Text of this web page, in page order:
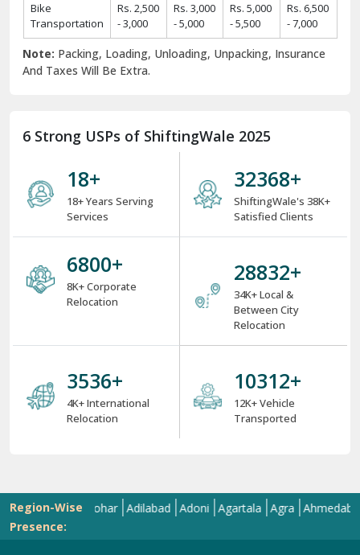
Bike
Transportation
Rs. 2,500
- 3,000
Rs. 3,000
- 5,000
Rs. 5,000
- 5,500
Rs. 6,500
- 7,000
Note: Packing, Loading, Unloading, Unpacking, Insurance
And Taxes Will Be Extra.
6 Strong USPs of ShiftingWale 2025
18+
18+ Years Serving
Services
38000+
ShiftingWale's 38K+
Satisfied Clients
8000+
8K+ Corporate
Relocation
34000+
34K+ Local &
Between City
Relocation
4000+
4K+ International
Relocation
12000+
12K+ Vehicle
Transported
Region-Wise
Presence:
Abohar Adilabad Adoni Agartala Agra Ahmedabad